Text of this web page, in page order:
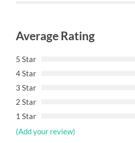
Average Rating
5 Star
4 Star
3 Star
2 Star
1 Star
(Add your review)